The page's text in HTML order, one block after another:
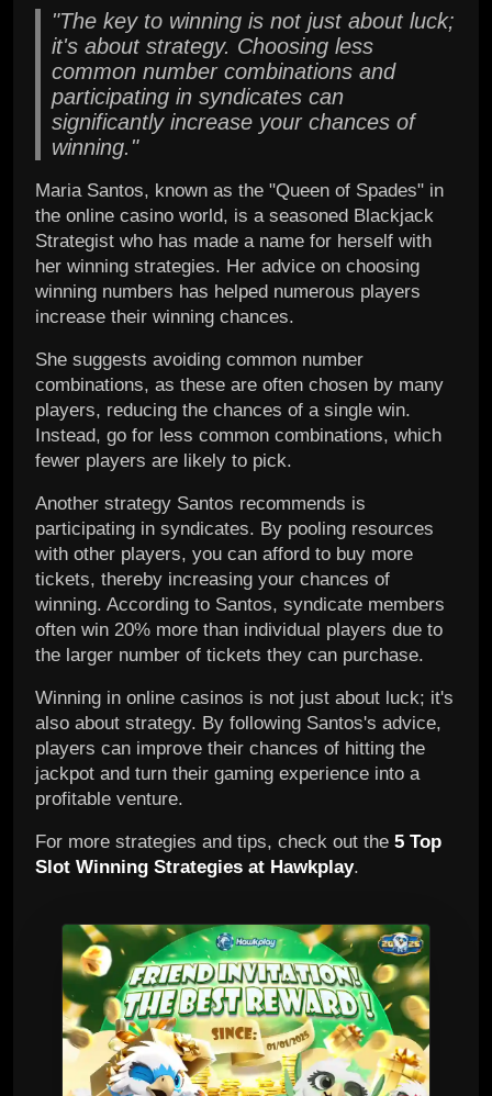
"The key to winning is not just about luck;
it's about strategy. Choosing less
common number combinations and
participating in syndicates can
significantly increase your chances of
winning."
Maria Santos, known as the "Queen of Spades" in
the online casino world, is a seasoned Blackjack
Strategist who has made a name for herself with
her winning strategies. Her advice on choosing
winning numbers has helped numerous players
increase their winning chances.
She suggests avoiding common number
combinations, as these are often chosen by many
players, reducing the chances of a single win.
Instead, go for less common combinations, which
fewer players are likely to pick.
Another strategy Santos recommends is
participating in syndicates. By pooling resources
with other players, you can afford to buy more
tickets, thereby increasing your chances of
winning. According to Santos, syndicate members
often win 20% more than individual players due to
the larger number of tickets they can purchase.
Winning in online casinos is not just about luck; it's
also about strategy. By following Santos's advice,
players can improve their chances of hitting the
jackpot and turn their gaming experience into a
profitable venture.
For more strategies and tips, check out the 5 Top
Slot Winning Strategies at Hawkplay.